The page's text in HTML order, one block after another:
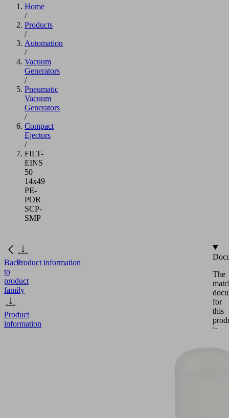
Home
/
Products
/
Automation
/
Vacuum
Generators
/
Pneumatic
Vacuum
Generators
/
Compact
Ejectors
/
FILT-
EINS
50
14x49
PE-
POR
SCP-
SMP
Back
to
product
family
Product
information
Product information
The
for
this
is
in